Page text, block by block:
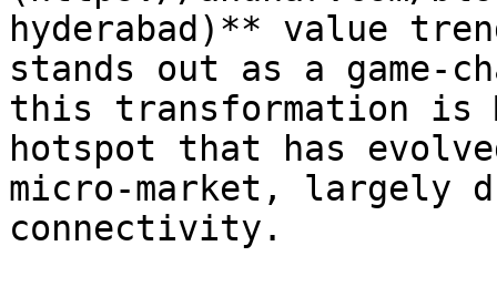
hyderabad)** value
stands out as a game-
this transformation is
hotspot that has
micro-market, largely
connectivity.